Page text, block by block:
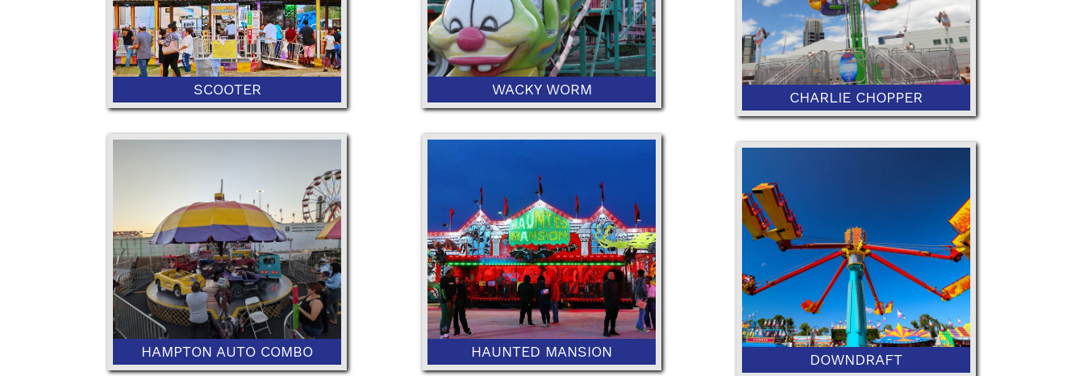
SCOOTER
HAMPTON AUTO COMBO
WACKY WORM
42” Minimum or 36" with Ticketed
Adult
HAUNTED MANSION
CHARLIE CHOPPER
36" Minimum Height
DOWNDRAFT